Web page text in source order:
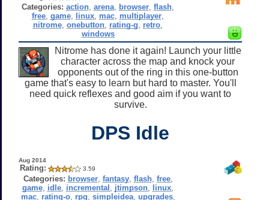
Categories: action ,arena browser ,flash
free ,game linux mac multiplayer
nitrome ,onebutton rating-g retro
windows
Nitrome has done it again! Launch your little
character across the map and knock your
opponents out of the ring in this one-button
game that's easy to learn but hard to master. You'll
need quick reflexes and good aim if you want to
survive.
DPS Idle
Aug 2014
Rating: 3.59
Categories: browser, fantasy, flash, free,
game idle incremental jtimpson linux
mac, rating-o, rpg simpleidea, upgrades,